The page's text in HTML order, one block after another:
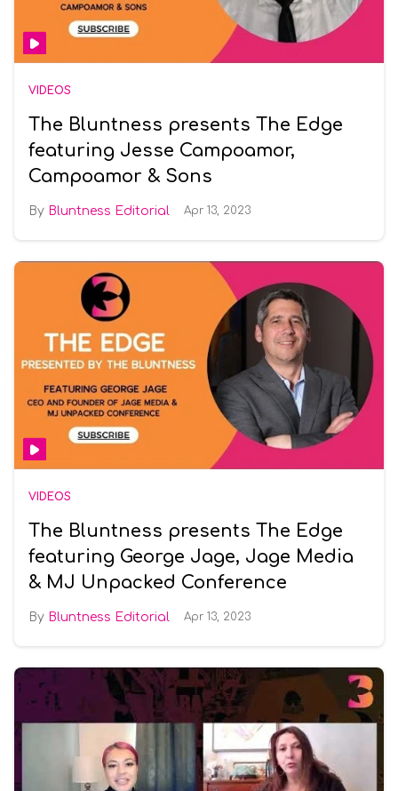
VIDEOS
The Bluntness presents The Edge
featuring Jesse Campoamor,
Campoamor & Sons
Bluntness Editorial Apr 13, 2023
VIDEOS
The Bluntness presents The Edge
featuring George Jage, Jage Media
& MJ Unpacked Conference
Bluntness Editorial Apr 13, 2023